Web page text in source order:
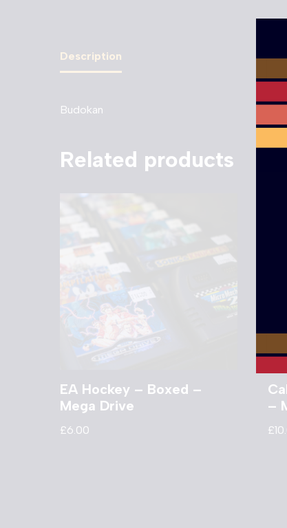
Description
Budokan
Related products
EA Hockey – Boxed –
Mega Drive
£6.00
–
£